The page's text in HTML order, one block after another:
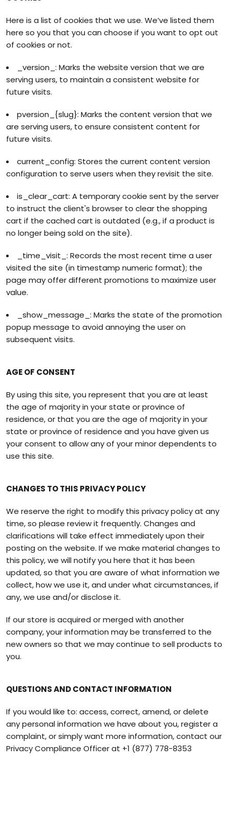
Here is a list of cookies that we use. We’ve listed them
here so you that you can choose if you want to opt out
of cookies or not.
_version_: Marks the website version that we are
serving users, to maintain a consistent website for
future visits.
pversion_{slug}: Marks the content version that we
are serving users, to ensure consistent content for
future visits.
current_config: Stores the current content version
configuration to serve users when they revisit the site.
is_clear_cart: A temporary cookie sent by the server
to instruct the client's browser to clear the shopping
cart if the cached cart is outdated (e.g., if a product is
no longer being sold on the site).
_time_visit_: Records the most recent time a user
visited the site (in timestamp numeric format); the
page may offer different promotions to maximize user
value.
_show_message_: Marks the state of the promotion
popup message to avoid annoying the user on
subsequent visits.
AGE OF CONSENT
By using this site, you represent that you are at least
the age of majority in your state or province of
residence, or that you are the age of majority in your
state or province of residence and you have given us
your consent to allow any of your minor dependents to
use this site.
CHANGES TO THIS PRIVACY POLICY
We reserve the right to modify this privacy policy at any
time, so please review it frequently. Changes and
clarifications will take effect immediately upon their
posting on the website. If we make material changes to
this policy, we will notify you here that it has been
updated, so that you are aware of what information we
collect, how we use it, and under what circumstances, if
any, we use and/or disclose it.
If our store is acquired or merged with another
company, your information may be transferred to the
new owners so that we may continue to sell products to
you.
QUESTIONS AND CONTACT INFORMATION
If you would like to: access, correct, amend, or delete
any personal information we have about you, register a
complaint, or simply want more information, contact our
Privacy Compliance Officer at +1 (877) 778-8353